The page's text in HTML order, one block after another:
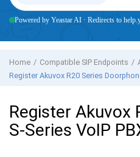
Powered by Yeastar AI · Redirects to
Home Compatible SIP Endpoints
Register Akuvox R20 Series
Register Akuvox
S-Series VoIP